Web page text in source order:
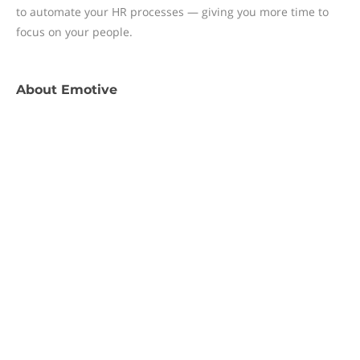
to automate your HR processes — giving you more time to
focus on your people.
About Emotive